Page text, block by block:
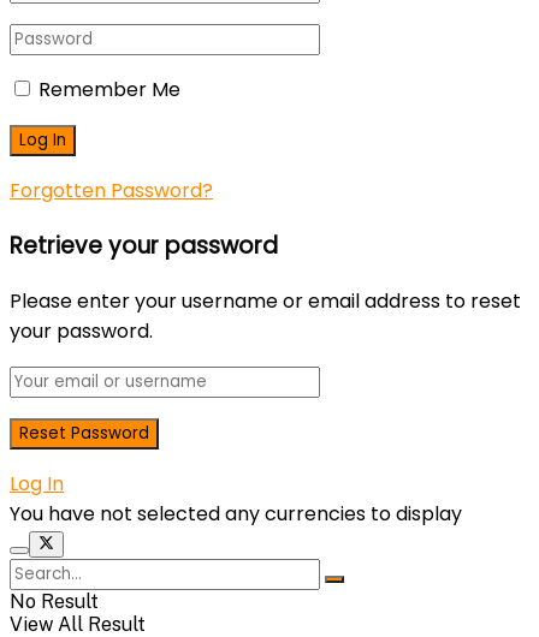
Remember Me
Forgotten Password?
Retrieve your password
Please enter your username or email address to reset
your password.
Log In
You have not selected any currencies to display
No Result
View All Result